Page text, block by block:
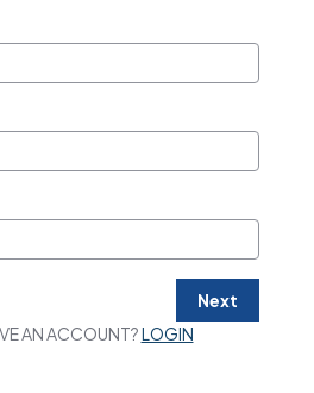
Next
AN ACCOUNT?LOGIN